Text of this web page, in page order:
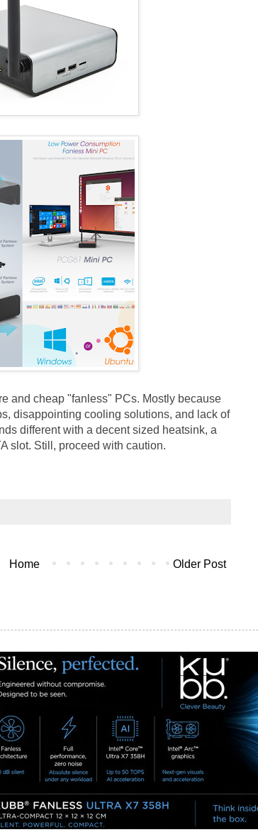
and cheap "fanless" PCs. Mostly because
disappointing cooling solutions, and lack of
different with a decent sized heatsink, a
slot. Still, proceed with caution.
Older Post
Home